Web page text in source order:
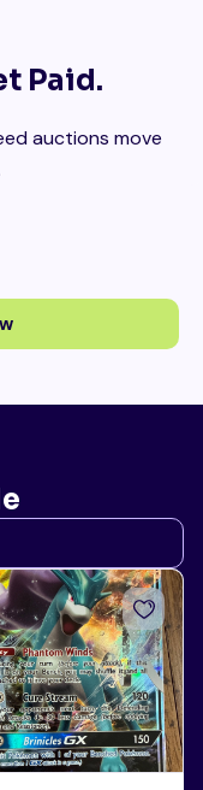
Paid.
auctions move